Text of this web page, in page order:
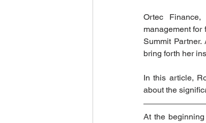
Ortec
management for
Summit
bring forth her
In this article,
about the
At the